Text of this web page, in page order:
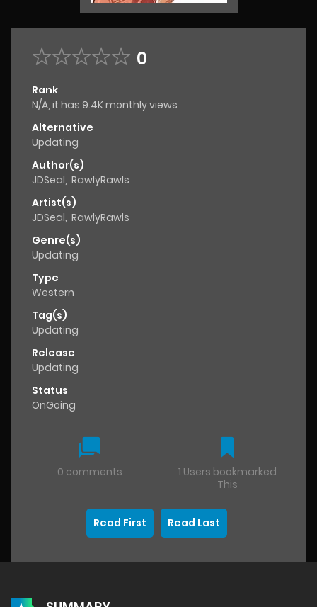
0
Rank
N/A, it has 9.4K monthly views
Alternative
Updating
Author(s)
JDSeal, RawlyRawls
Artist(s)
JDSeal, RawlyRawls
Genre(s)
Updating
Type
Western
Tag(s)
Updating
Release
Updating
Status
OnGoing
0 comments
1 Users bookmarked
This
Read First Read Last